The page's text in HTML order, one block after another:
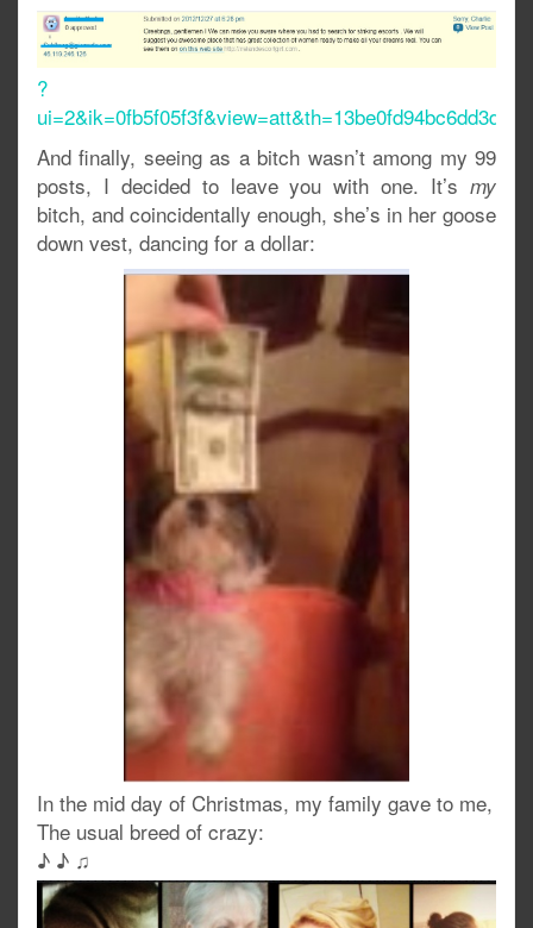
?
And finally, seeing as a bitch wasn’t among my 99
posts, I decided to leave you with one. It’s my
bitch, and coincidentally enough, she’s in her goose
down vest, dancing for a dollar:
In the mid day of Christmas, my family gave to me,
The usual breed of crazy:
♪ ♪ ♫